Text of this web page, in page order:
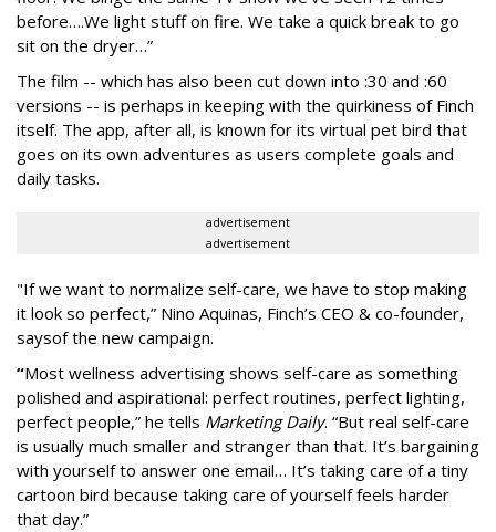
before….We light stuff on fire. We take a quick break to go
sit on the dryer…”
The film -- which has also been cut down into :30 and :60
versions -- is perhaps in keeping with the quirkiness of Finch
itself. The app, after all, is known for its virtual pet bird that
goes on its own adventures as users complete goals and
daily tasks.
advertisement
advertisement
"If we want to normalize self-care, we have to stop making
it look so perfect,” Nino Aquinas, Finch’s CEO & co-founder,
saysof the new campaign.
“Most wellness advertising shows self-care as something
polished and aspirational: perfect routines, perfect lighting,
perfect people,” he tells Marketing Daily. “But real self-care
is usually much smaller and stranger than that. It’s bargaining
with yourself to answer one email… It’s taking care of a tiny
cartoon bird because taking care of yourself feels harder
that day.”